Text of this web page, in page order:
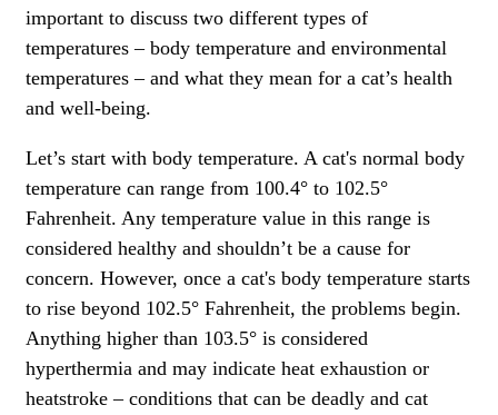
important to discuss two different types of
temperatures – body temperature and environmental
temperatures – and what they mean for a cat’s health
and well-being.
Let’s start with body temperature. A cat's normal body
temperature can range from 100.4° to 102.5°
Fahrenheit. Any temperature value in this range is
considered healthy and shouldn’t be a cause for
concern. However, once a cat's body temperature starts
to rise beyond 102.5° Fahrenheit, the problems begin.
Anything higher than 103.5° is considered
hyperthermia and may indicate heat exhaustion or
heatstroke – conditions that can be deadly and cat